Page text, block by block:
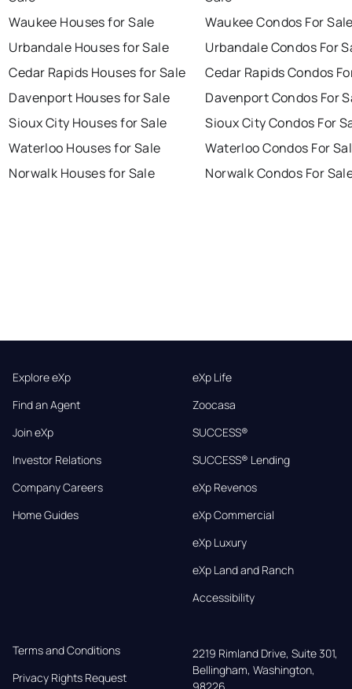
Waukee Houses for Sale
Urbandale Houses for Sale
Cedar Rapids Houses for Sale
Davenport Houses for Sale
Sioux City Houses for Sale
Waterloo Houses for Sale
Norwalk Houses for Sale
Waukee Condos For
Urbandale Condos For
Cedar Rapids Condos
Davenport Condos For
Sioux City Condos For
Waterloo Condos For
Norwalk Condos For
Explore eXp
Find an Agent
Join eXp
Investor Relations
Company Careers
Home Guides
eXp Life
Zoocasa
SUCCESS®
SUCCESS® Lending
eXp Revenos
eXp Commercial
eXp Luxury
eXp Land and Ranch
Accessibility
Terms and Conditions
Privacy Rights Request
2219 Rimland Drive, Suite 301,
Bellingham, Washington,